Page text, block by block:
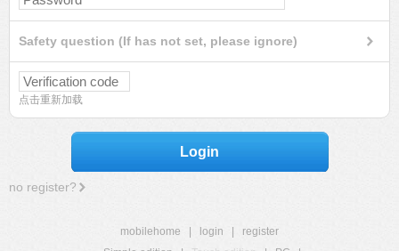
Safety question (If has not set, please ignore)
点击重新加载
Login
no register?
mobilehome login
register